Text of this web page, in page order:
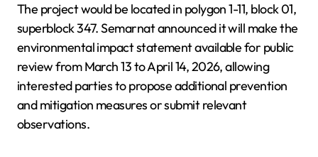
The project would be located in polygon 1-11, block 01,
superblock 347. Semarnat announced it will make the
environmental impact statement available for public
review from March 13 to April 14, 2026, allowing
interested parties to propose additional prevention
and mitigation measures or submit relevant
observations.